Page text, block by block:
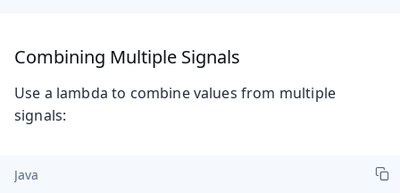
Combining Multiple Signals
Use a lambda to combine values from multiple
signals:
Java